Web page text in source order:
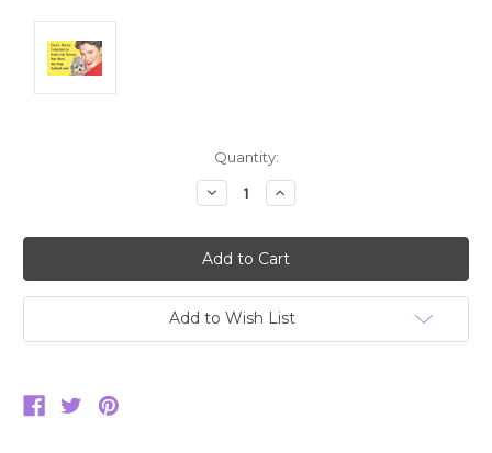
Quantity:
Decrease
Quantity:
Increase
Quantity:
Add to Wish List